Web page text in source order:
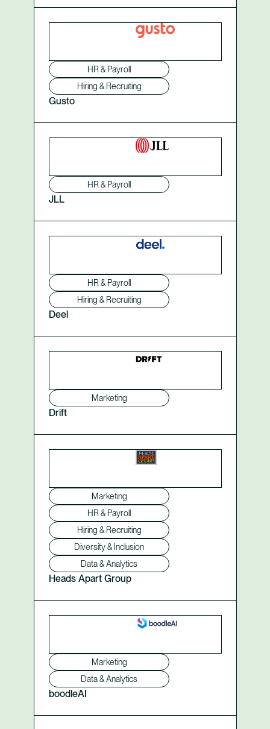
Gusto
HR & Payroll
Hiring & Recruiting
JLL
HR & Payroll
Deel
HR & Payroll
Hiring & Recruiting
Drift
Marketing
Heads Apart Group
Marketing
HR & Payroll
Hiring & Recruiting
Diversity & Inclusion
Data & Analytics
boodleAI
Marketing
Data & Analytics